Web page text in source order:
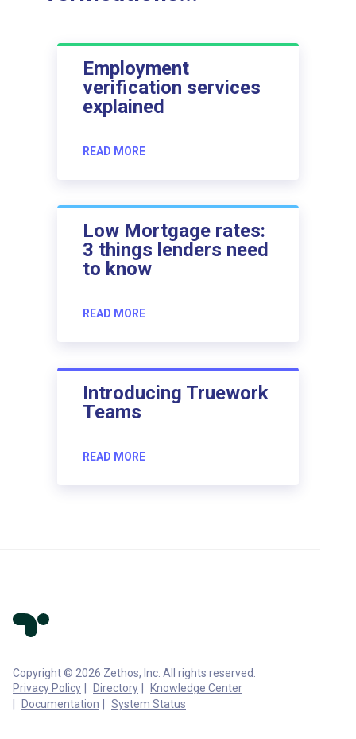
Employment
verification services
explained
READ MORE
Low Mortgage rates:
3 things lenders need
to know
READ MORE
Introducing Truework
Teams
READ MORE
Copyright © 2026 Zethos, Inc. All rights reserved.
Privacy Policy
Directory
Knowledge Center
Documentation
System Status